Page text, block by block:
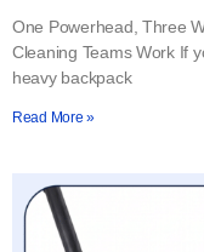
One Powerhead, Three
Cleaning Teams Work If
heavy backpack
Read More »